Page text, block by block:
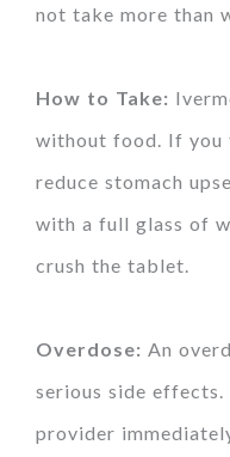
not take more than
How to Take:
without food. If
reduce stomach
with a full glass of
crush the tablet.
Overdose: An
serious side
provider